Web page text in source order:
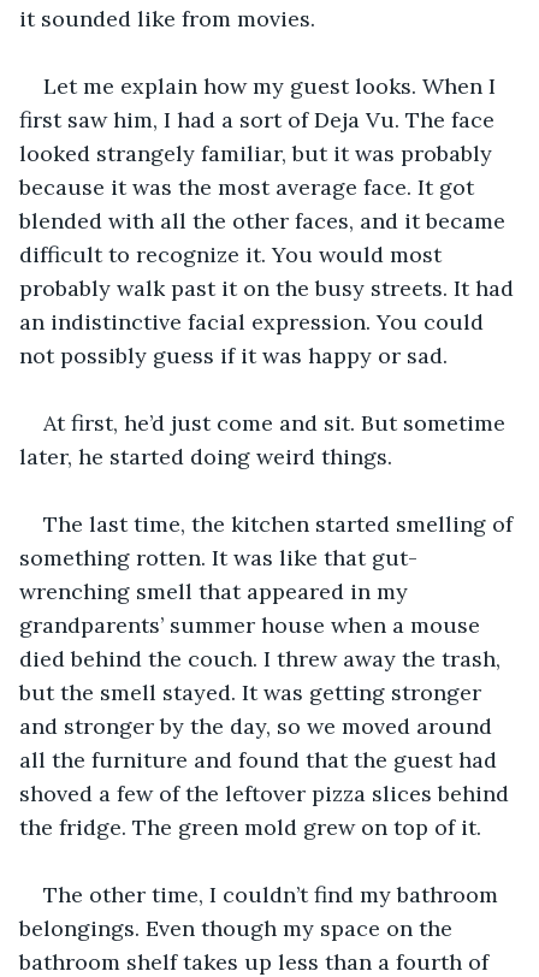
it sounded like from movies.
Let me explain how my guest looks. When I
first saw him, I had a sort of Deja Vu. The face
looked strangely familiar, but it was probably
because it was the most average face. It got
blended with all the other faces, and it became
difficult to recognize it. You would most
probably walk past it on the busy streets. It had
an indistinctive facial expression. You could
not possibly guess if it was happy or sad.
At first, he’d just come and sit. But sometime
later, he started doing weird things.
The last time, the kitchen started smelling of
something rotten. It was like that gut-
wrenching smell that appeared in my
grandparents’ summer house when a mouse
died behind the couch. I threw away the trash,
but the smell stayed. It was getting stronger
and stronger by the day, so we moved around
all the furniture and found that the guest had
shoved a few of the leftover pizza slices behind
the fridge. The green mold grew on top of it.
The other time, I couldn’t find my bathroom
belongings. Even though my space on the
bathroom shelf takes up less than a fourth of